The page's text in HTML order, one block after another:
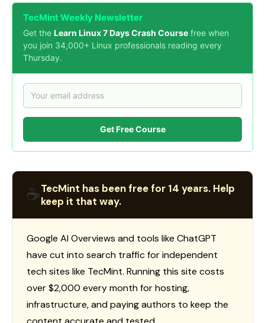
TecMint Weekly Newsletter
Get the Learn Linux 7 Days Crash Course free when
you join 34,000+ Linux professionals reading every
Thursday.
Get Free Course
☕TecMint has been free for 14 years. Help
keep it that way.
Google AI Overviews and tools like ChatGPT
have cut into search traffic for independent
tech sites like TecMint. Running this site costs
over $2,000 every month for hosting,
infrastructure, and paying authors to keep the